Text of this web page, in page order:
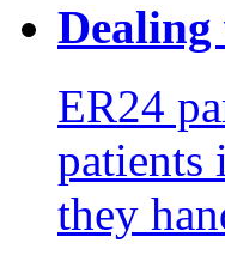
ER24
patients
they